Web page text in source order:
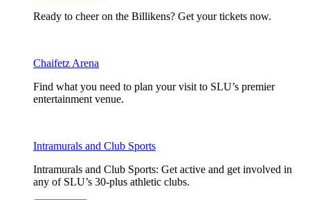
Ready to cheer on the Billikens? Get your tickets now.
Chaifetz Arena
Find what you need to plan your visit to SLU’s premier
entertainment venue.
Intramurals and Club Sports
Intramurals and Club Sports: Get active and get involved in
any of SLU’s 30-plus athletic clubs.